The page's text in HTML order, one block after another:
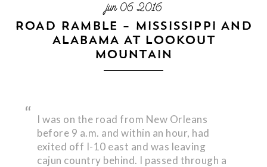
jun 06 2016
ROAD RAMBLE – MISSISSIPPI AND
ALABAMA AT LOOKOUT
MOUNTAIN
I was on the road from New Orleans
before 9 a.m. and within an hour, had
exited off I-10 east and was leaving
cajun country behind. I passed through a